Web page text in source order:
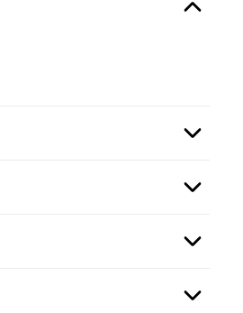
Option
Option
Option
Option
Option